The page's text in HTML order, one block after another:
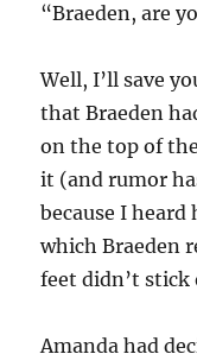
“Braeden, are
Well, I’ll save
that Braeden
on the top of
it (and rumor
because I
which Braeden
feet didn’t stick
Amanda had